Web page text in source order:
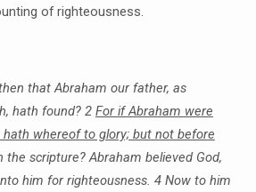
of righteousness.
that Abraham our father, as
hath found? 2 For if Abraham were
whereof to glory; but not before
the scripture? Abraham believed God,
him for righteousness. 4 Now to him